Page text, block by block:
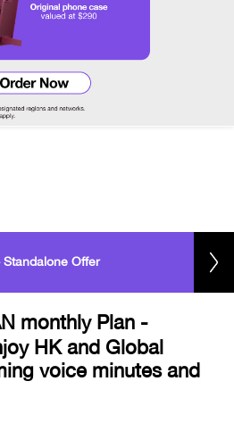
Standalone Offer
monthly Plan -
HK and Global
voice minutes and